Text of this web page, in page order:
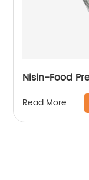
Nisin-Food
Read More